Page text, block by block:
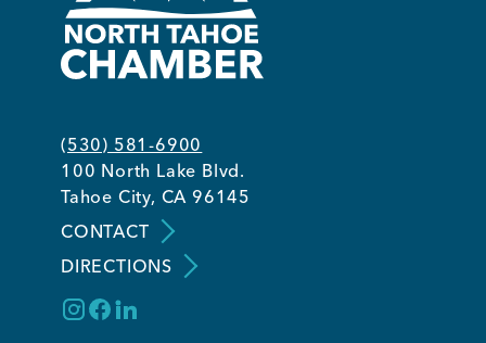
(530) 581-6900
100 North Lake Blvd.
Tahoe City, CA 96145
CONTACT
DIRECTIONS